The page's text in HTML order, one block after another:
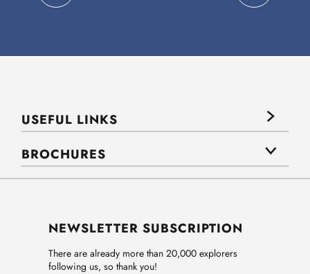
USEFUL LINKS
BROCHURES
NEWSLETTER SUBSCRIPTION
There are already more than 20,000 explorers
following us, so thank you!